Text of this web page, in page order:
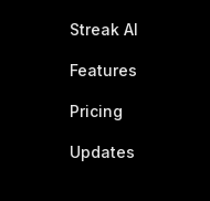
Streak AI
Features
Pricing
Updates